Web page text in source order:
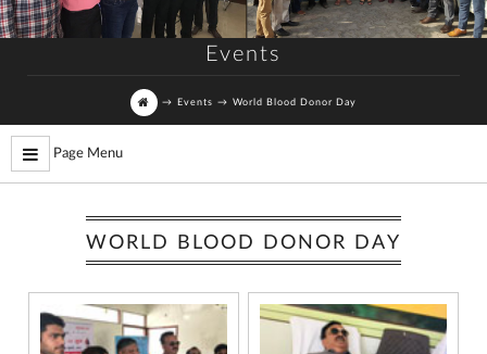
Events
→ Events → World Blood Donor Day
Page Menu
WORLD BLOOD DONOR DAY